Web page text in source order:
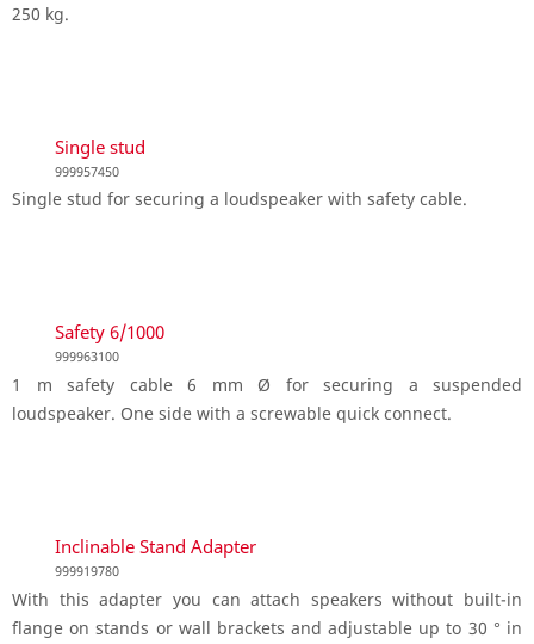
250 kg.
Single stud
999957450
Single stud for securing a loudspeaker with safety cable.
Safety 6/1000
999963100
1 m safety cable 6 mm Ø for securing a suspended
loudspeaker. One side with a screwable quick connect.
Inclinable Stand Adapter
999919780
With this adapter you can attach speakers without built-in
flange on stands or wall brackets and adjustable up to 30 ° in